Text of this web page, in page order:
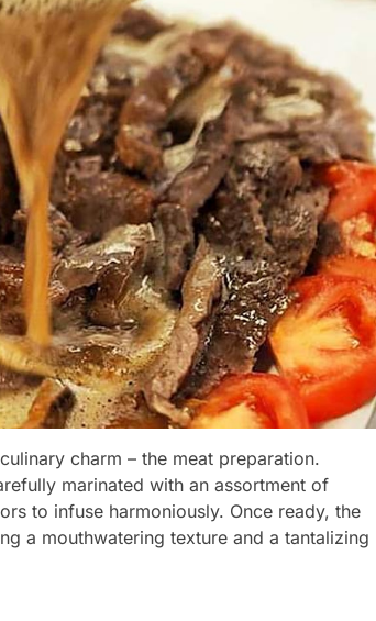
charm – the meat preparation.
marinated with an assortment of
to infuse harmoniously. Once ready, the
a mouthwatering texture and a tantalizing